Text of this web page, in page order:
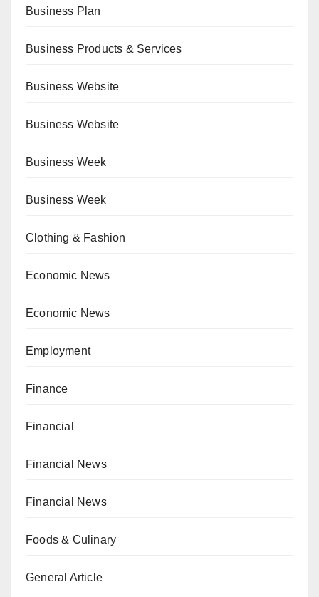
Business Plan
Business Products & Services
Business Website
Business Website
Business Week
Business Week
Clothing & Fashion
Economic News
Economic News
Employment
Finance
Financial
Financial News
Financial News
Foods & Culinary
General Article